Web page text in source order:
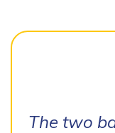
The two